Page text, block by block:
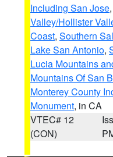
Including San Jose,
Valley/Hollister
Coast, Southern
Lake San Antonio,
Lucia Mountains
Mountains Of San
Monterey County
Monument, in CA
VTEC# 12
(CON)